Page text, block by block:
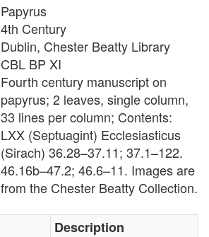
Papyrus
4th Century
Dublin, Chester Beatty Library
CBL BP XI
Fourth century manuscript on
papyrus; 2 leaves, single column,
33 lines per column; Contents:
LXX (Septuagint) Ecclesiasticus
(Sirach) 36.28–37.11; 37.1–122.
46.16b–47.2; 46.6–11. Images are
from the Chester Beatty Collection.
Description